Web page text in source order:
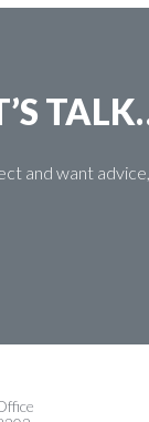
and want